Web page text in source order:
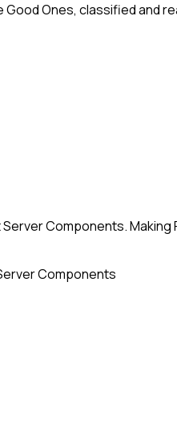
Ones, classified and
Components.
Components